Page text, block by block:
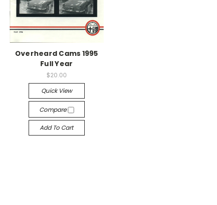
Overheard Cams 1995
Full Year
$20.00
Quick View
Compare
Add To Cart